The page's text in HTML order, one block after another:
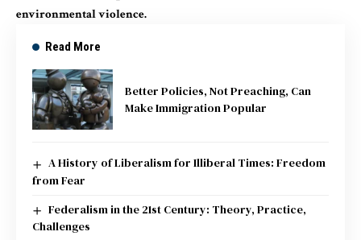
environmental violence.
Read More
Better Policies, Not Preaching, Can
Make Immigration Popular
A History of Liberalism for Illiberal Times: Freedom
from Fear
Federalism in the 21st Century: Theory, Practice,
Challenges